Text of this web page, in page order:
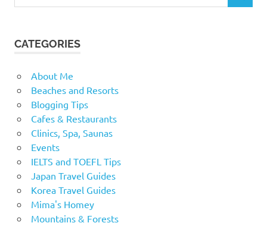
for:
CATEGORIES
About Me
Beaches and Resorts
Blogging Tips
Cafes & Restaurants
Clinics, Spa, Saunas
Events
IELTS and TOEFL Tips
Japan Travel Guides
Korea Travel Guides
Mima's Homey
Mountains & Forests